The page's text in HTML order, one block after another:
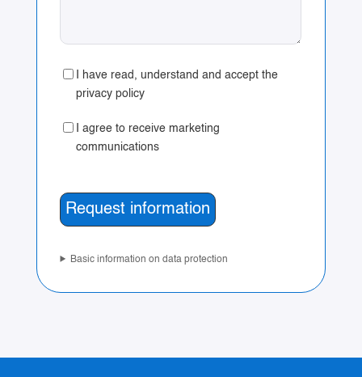
I have read, understand and accept the
privacy policy
I agree to receive marketing
communications
Basic information on data protection